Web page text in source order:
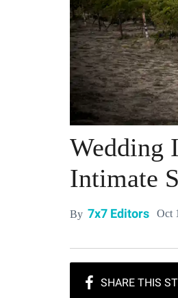
Wedding
Intimate
By 7x7 Editors Oct